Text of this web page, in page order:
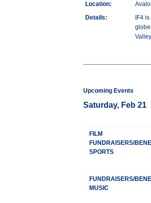
Location:
Details:
IF4
Upcoming Events
Saturday, Feb 21
FILM
FUNDRAISERS/
SPORTS
FUNDRAISERS/
MUSIC